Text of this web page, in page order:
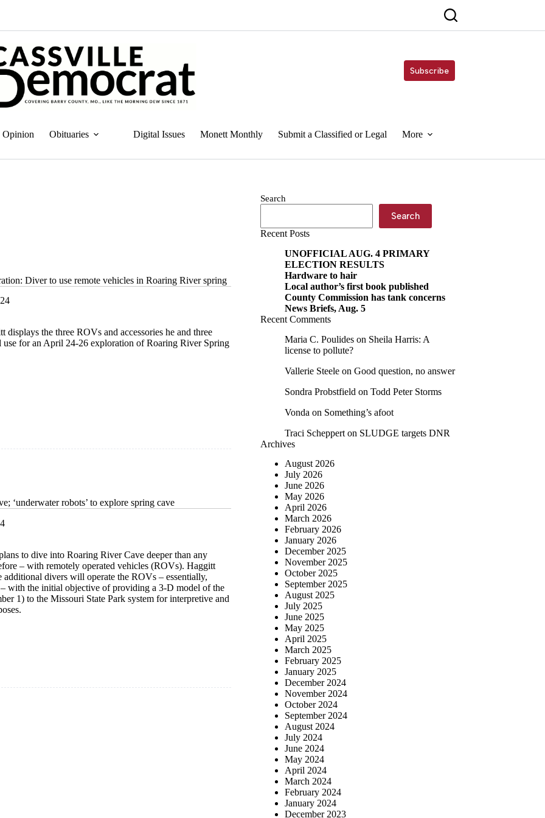
Subscribe
Opinion Obituaries Digital Issues Monett Monthly Submit a Classified or Legal More
Diver to use remote vehicles in Roaring River spring
displays the three ROVs and accessories he and three
use for an April 24-26 exploration of Roaring River Spring
‘underwater robots’ to explore spring cave
to dive into Roaring River Cave deeper than any
– with remotely operated vehicles (ROVs). Haggitt
additional divers will operate the ROVs – essentially,
with the initial objective of providing a 3-D model of the
1) to the Missouri State Park system for interpretive and
Search
Search
Recent Posts
UNOFFICIAL AUG. 4 PRIMARY
ELECTION RESULTS
Hardware to hair
Local author’s first book published
County Commission has tank concerns
News Briefs, Aug. 5
Recent Comments
Maria C. Poulides on Sheila Harris: A
license to pollute?
Vallerie Steele on Good question, no answer
Sondra Probstfield on Todd Peter Storms
Vonda on Something’s afoot
Traci Scheppert on SLUDGE targets DNR
Archives
August 2026
July 2026
June 2026
May 2026
April 2026
March 2026
February 2026
January 2026
December 2025
November 2025
October 2025
September 2025
August 2025
July 2025
June 2025
May 2025
April 2025
March 2025
February 2025
January 2025
December 2024
November 2024
October 2024
September 2024
August 2024
July 2024
June 2024
May 2024
April 2024
March 2024
February 2024
January 2024
December 2023